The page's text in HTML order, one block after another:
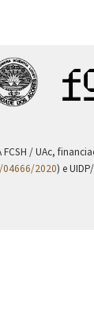
/ UAc,
2020) e